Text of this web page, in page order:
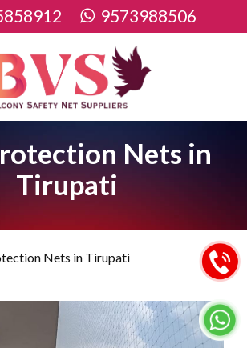
9573988506
Nets in
Tirupati
Nets in Tirupati